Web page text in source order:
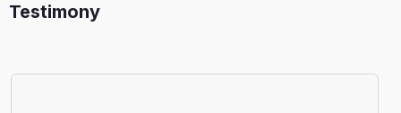
Testimony